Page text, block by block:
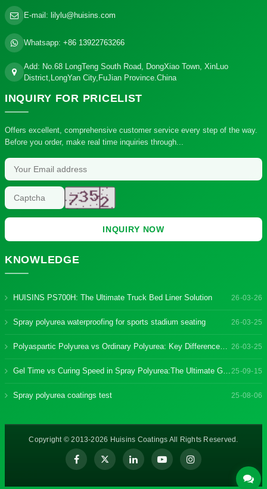
E-mail: lilylu@huisins.com
Whatsapp: +86 13922763266
Add: No.68 LongTeng South Road, DongXiao Town, XinLuo
District,LongYan City,FuJian Province.China
INQUIRY FOR PRICELIST
Offers excellent, comprehensive customer service every step of the way.
Before you order, make real time inquiries through...
INQUIRY NOW
KNOWLEDGE
HUISINS PS700H: The Ultimate Truck Bed Liner Solution 26-03-26
Spray polyurea waterproofing for sports stadium seating 26-03-25
26-03-25
25-09-15
Spray polyurea coatings test 25-08-06
Copyright © 2013-2026 Huisins Coatings All Rights Reserved.